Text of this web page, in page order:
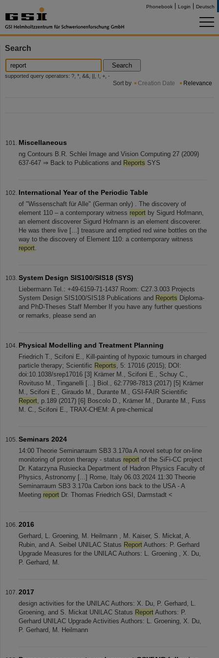
Phonebook Login Deutsch
Search
Search
supported query operators: ?, *, &&, ||, !, +, -
Sort by Creation Date Relevance
Miscellaneous
ng Contours B.R. Schlei Image and Vision Computing 27 (2009)
637-647 ⇒ Back to Publications and Reports SYS
International Year of the Periodic Table
of "Wissenschaft für Alle" (German only) . The discovery of
element 110 – a contemporary witness report by Sigurd Hofmann,
an element discoverer Sigurd Hofmann is an element discoverer.
He was there live [...] treasure and emptied red wine bottles on the
way to the discovery of Element 110: a contemporary witness
report.
System Design SIS100/SIS18 (SYS)
Liebermann Tel.: +49-6159-71-1437 Room: C27.3.003 Projects
System Design SIS100/SIS18 Publications and Reports Diploma-
and PhD-Theses Staff Member If you have any further questions
or remarks, please send an
Physical Modelling and Treatment Planning
Friedrich T., Scifoni E., Kill-painting of hypoxic tumours in charged
particle therapy; Scientific Reports, 5: 17016 (2015); DOI:
doi:10.1038/srep17016 [3] Krämer M., Scifoni E., Schuy C.,
Rovituso M., Tinganelli [...] Biol., 62:7798-7813 (2017) [5] Krämer
M., Scifoni E., Giraudo M., Durante M., GSI-FAIR Scientific
Report, p.189 (2017) [6] Boscolo D., Krämer M., Durante M., Fuss
M. C., Scifoni E., TRAX-CHEM: A pre-chemical
Seminars 2024
14:00 Theorie Seminarraum SB3 3.170a A novel setup for on-line
monitoring of proton therapy - status report of the SiFi-CC project
Dr. Katarzyna Rusiecka Department of Hadron Physics Faculty of
Physics, Astronomy [...] Rome, Italy 06.03.2024 11:30 Theorie
Seminarraum SB3 3.170a Carbon ions back to the USA - A
Meeting report Dr. Thomas Friedrich GSI, Darmstadt <
2016
Gerhard, L. Groening, M. Heilmann , M. Kaiser, S. Mickat, A.
Rubin, and A. Seibel UNILAC Status Report Authors: P. Gerhard
Upgrade Measures for the UNILAC Authors: L. Groening , X. Du,
P. Gerhard, M.
2017
design activities for the UNILAC Authors: X. Du, P. Gerhard, L.
Groening, and S. Mickat UNILAC Status Report Authors: P.
Gerhard UNILAC Upgrade Activities Authors: L. Groening, X. Du,
P. Gerhard, M. Heilmann